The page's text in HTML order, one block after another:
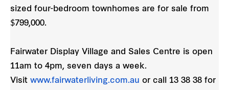
sized four-bedroom townhomes are for sale from
$799,000.
Fairwater Display Village and Sales Centre is open
11am to 4pm, seven days a week.
Visit www.fairwaterliving.com.au or call 13 38 38 for